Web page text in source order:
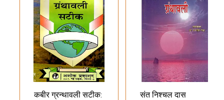
कबीर ग्रन्थावली सटीक:
संत निश्चल दास